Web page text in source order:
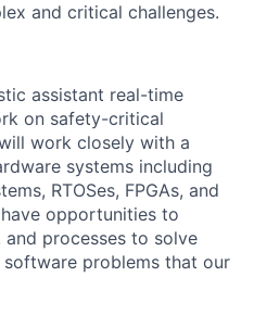
and critical challenges.
assistant real-time
on safety-critical
work closely with a
systems including
RTOSes, FPGAs, and
opportunities to
processes to solve
problems that our